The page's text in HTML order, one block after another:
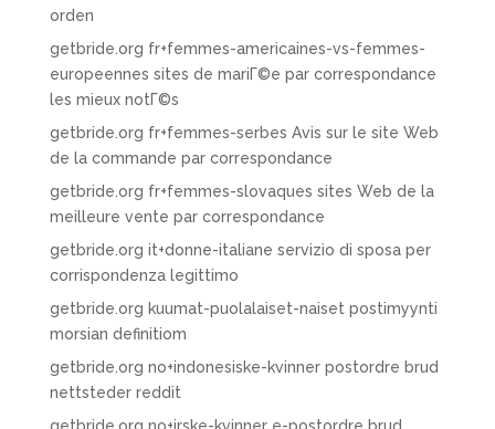
orden
getbride.org fr+femmes-americaines-vs-femmes-
europeennes sites de mariГ©e par correspondance
les mieux notГ©s
getbride.org fr+femmes-serbes Avis sur le site Web
de la commande par correspondance
getbride.org fr+femmes-slovaques sites Web de la
meilleure vente par correspondance
getbride.org it+donne-italiane servizio di sposa per
corrispondenza legittimo
getbride.org kuumat-puolalaiset-naiset postimyynti
morsian definitiom
getbride.org no+indonesiske-kvinner postordre brud
nettsteder reddit